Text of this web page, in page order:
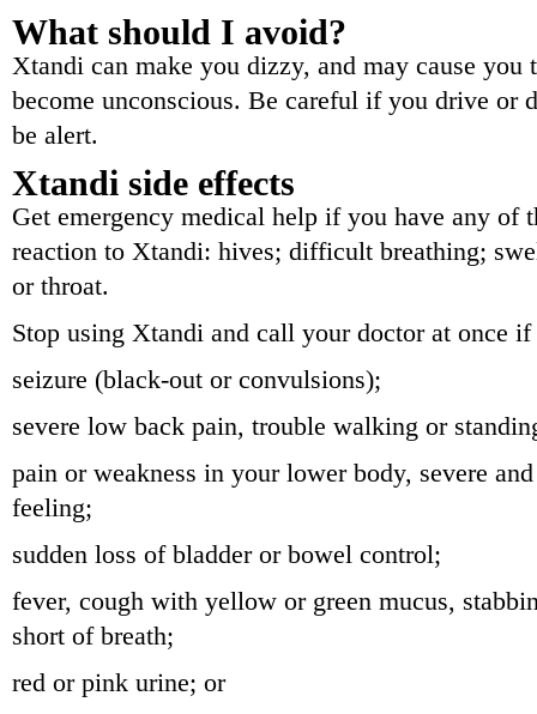
What should I avoid?
Xtandi can make you dizzy, and may cause you
become unconscious. Be careful if you drive or
be alert.
Xtandi side effects
Get emergency medical help if you have any of
reaction to Xtandi: hives; difficult breathing;
or throat.
Stop using Xtandi and call your doctor at once
seizure (black-out or convulsions);
severe low back pain, trouble walking or
pain or weakness in your lower body, severe
feeling;
sudden loss of bladder or bowel control;
fever, cough with yellow or green mucus,
short of breath;
red or pink urine; or